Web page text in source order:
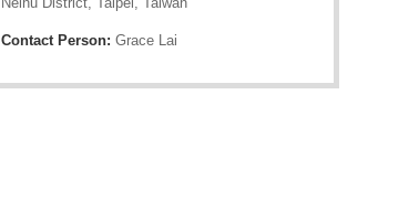
Contact Person: Grace Lai